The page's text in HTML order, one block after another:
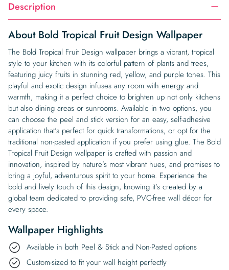
quantity
Description
About Bold Tropical Fruit Design Wallpaper
The Bold Tropical Fruit Design wallpaper brings a vibrant, tropical
style to your kitchen with its colorful pattern of plants and trees,
featuring juicy fruits in stunning red, yellow, and purple tones. This
playful and exotic design infuses any room with energy and
warmth, making it a perfect choice to brighten up not only kitchens
but also dining areas or sunrooms. Available in two options, you
can choose the peel and stick version for an easy, self-adhesive
application that’s perfect for quick transformations, or opt for the
traditional non-pasted application if you prefer using glue. The Bold
Tropical Fruit Design wallpaper is crafted with passion and
innovation, inspired by nature’s most vibrant hues, and promises to
bring a joyful, adventurous spirit to your home. Experience the
bold and lively touch of this design, knowing it’s created by a
global team dedicated to providing safe, PVC-free wall décor for
every space.
Wallpaper Highlights
Available in both Peel & Stick and Non-Pasted options
Custom-sized to fit your wall height perfectly